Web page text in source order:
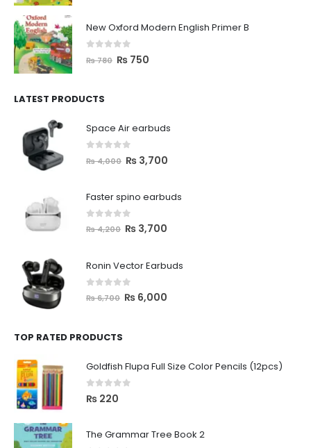
New Oxford Modern English Primer B
out of 5
₨780 ₨ 750
LATEST PRODUCTS
Space Air earbuds
out of 5
₨4,000 ₨ 3,700
Faster spino earbuds
out of 5
₨4,200 ₨ 3,700
Ronin Vector Earbuds
out of 5
₨6,700 ₨ 6,000
TOP RATED PRODUCTS
Goldfish Flupa Full Size Color Pencils (12pcs)
0 out of 5
₨ 220
The Grammar Tree Book 2